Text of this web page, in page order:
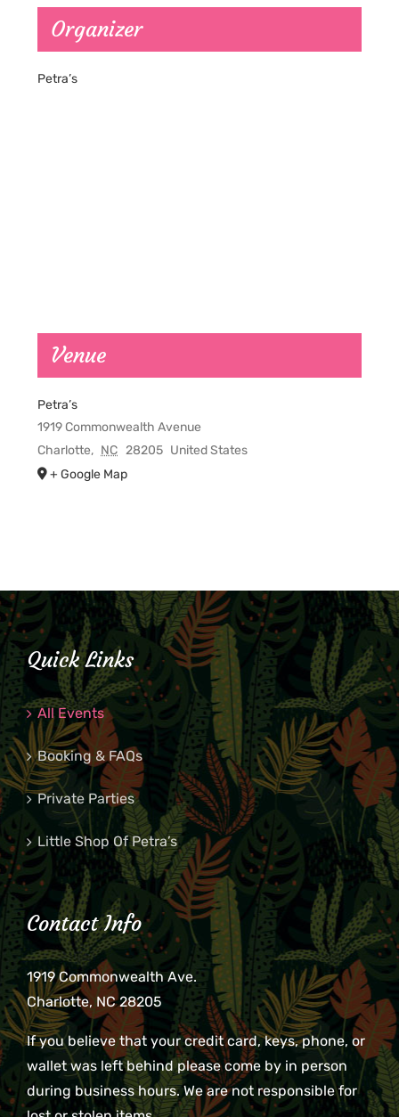
Organizer
Petra’s
Venue
Petra’s
1919 Commonwealth Avenue
Charlotte, NC 28205 United States
+ Google Map
Quick Links
All Events
Booking & FAQs
Private Parties
Little Shop Of Petra’s
Contact Info
1919 Commonwealth Ave.
Charlotte, NC 28205
If you believe that your credit card, keys, phone, or
wallet was left behind please come by in person
during business hours. We are not responsible for